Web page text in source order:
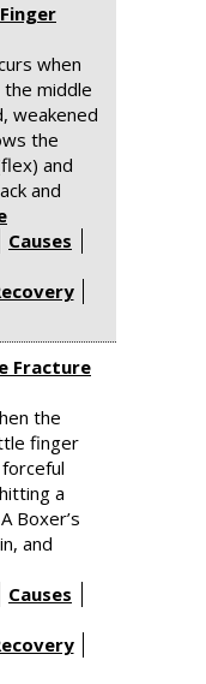
when
middle
weakened
the
and
and
Causes
Fracture
the
finger
a
Boxer’s
and
Causes